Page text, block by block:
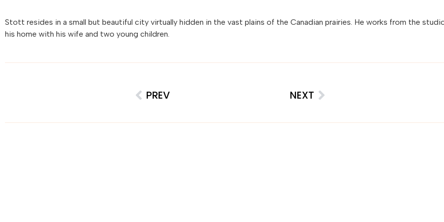
Stott resides in a small but beautiful city virtually hidden in the vast plains of the Canadian prairies. He works from the
his home with his wife and two young children.
PREV NEXT